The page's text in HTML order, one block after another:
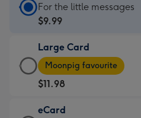
Standard
Card
$9.99
-
For
the
little
For the little messages
$9.99
Large Card
Large
Card
-
$11.98
Moonpig favourite
$11.98
eCard